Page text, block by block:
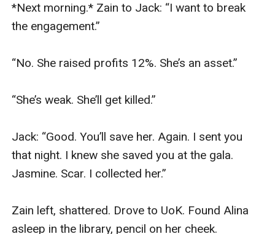
*Next morning.* Zain to Jack: “I want to break
the engagement.”
“No. She raised profits 12%. She’s an asset.”
“She’s weak. She’ll get killed.”
Jack: “Good. You’ll save her. Again. I sent you
that night. I knew she saved you at the gala.
Jasmine. Scar. I collected her.”
Zain left, shattered. Drove to UoK. Found Alina
asleep in the library, pencil on her cheek.